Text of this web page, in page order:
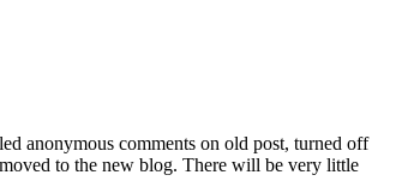
anonymous comments on old post, turned off
moved to the new blog. There will be very little